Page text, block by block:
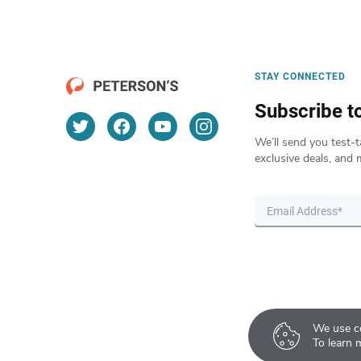
We use
To learn
STAY CONNECTED
Subscribe
We’ll send you test-
exclusive deals, and